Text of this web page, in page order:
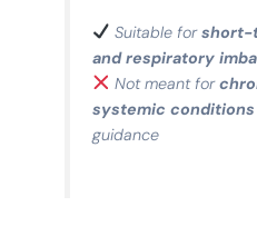
Suitable forshort-
and respiratory
Not meant for
systemic conditions
guidance